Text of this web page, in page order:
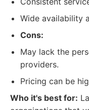
Wide availability
Cons:
May lack the
providers.
Pricing can be
Who it's best for: